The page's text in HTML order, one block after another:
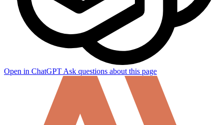
Open in ChatGPTAsk questions about this page